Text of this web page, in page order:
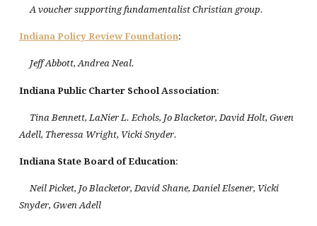
A voucher supporting fundamentalist Christian group.
IndianaPolicy Review Foundation:
Jeff Abbott, Andrea Neal.
Indiana Public Charter School Association:
Tina Bennett, LaNier L. Echols, Jo Blacketor, David Holt, Gwen
Adell, Theressa Wright, Vicki Snyder.
Indiana StateBoard of Education:
Neil Picket, Jo Blacketor, David Shane, Daniel Elsener, Vicki
Snyder, Gwen Adell